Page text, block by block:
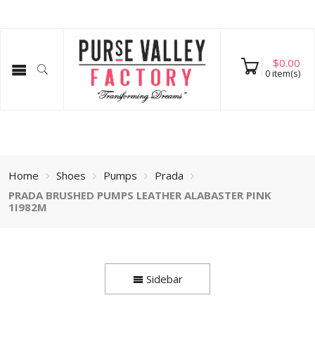
$0.00
0item(s)
Home Shoes Pumps
Prada
PRADA BRUSHED PUMPS LEATHER ALABASTER PINK
1I982M
Sidebar